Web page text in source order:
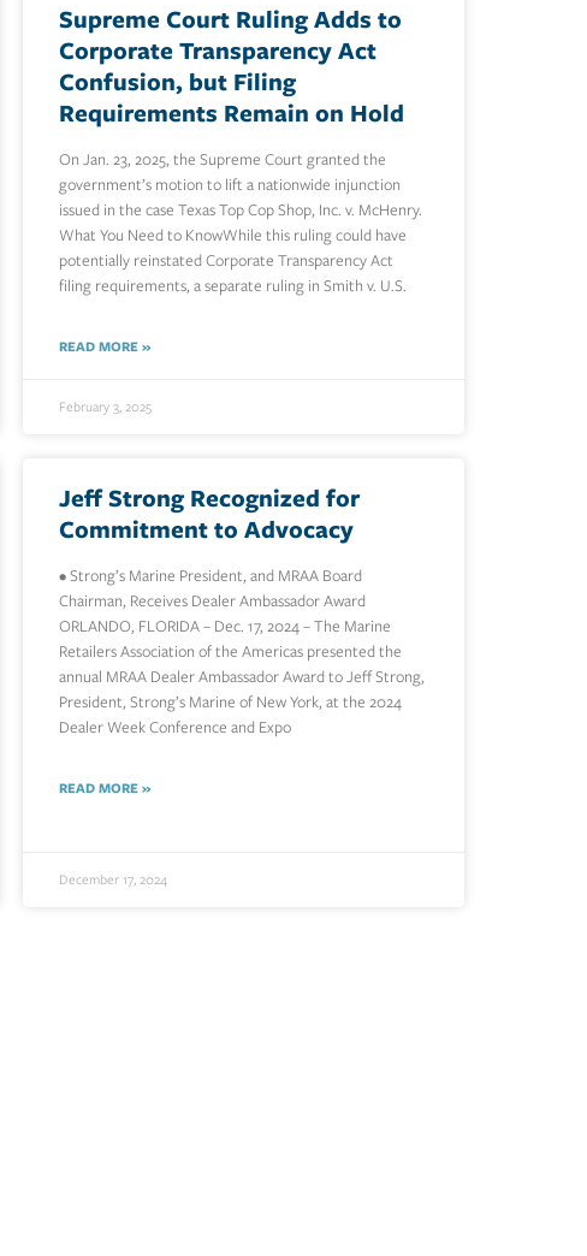
Supreme Court Ruling Adds to
Corporate Transparency Act
Confusion, but Filing
Requirements Remain on Hold
On Jan. 23, 2025, the Supreme Court granted the
government’s motion to lift a nationwide injunction
issued in the case Texas Top Cop Shop, Inc. v. McHenry.
What You Need to KnowWhile this ruling could have
potentially reinstated Corporate Transparency Act
filing requirements, a separate ruling in Smith v. U.S.
READ MORE »
February 3, 2025
Jeff Strong Recognized for
Commitment to Advocacy
• Strong’s Marine President, and MRAA Board
Chairman, Receives Dealer Ambassador Award
ORLANDO, FLORIDA – Dec. 17, 2024 – The Marine
Retailers Association of the Americas presented the
annual MRAA Dealer Ambassador Award to Jeff Strong,
President, Strong’s Marine of New York, at the 2024
Dealer Week Conference and Expo
READ MORE »
December 17, 2024